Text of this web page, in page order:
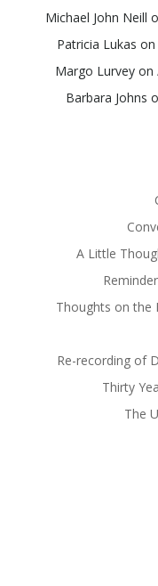
Michael John Neill
Patricia Lukas on
Margo Lurvey on
Barbara Johns
A Little
Thoughts on the
Re-recording of
Thirty
The